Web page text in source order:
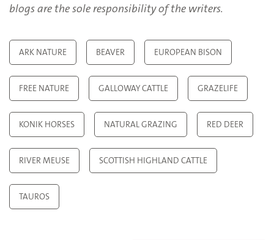
blogs are the sole responsibility of the writers.
ARK NATURE BEAVER EUROPEAN BISON
FREE NATURE GALLOWAY CATTLE GRAZELIFE
KONIK HORSES NATURAL GRAZING RED DEER
RIVER MEUSE SCOTTISH HIGHLAND CATTLE
TAUROS